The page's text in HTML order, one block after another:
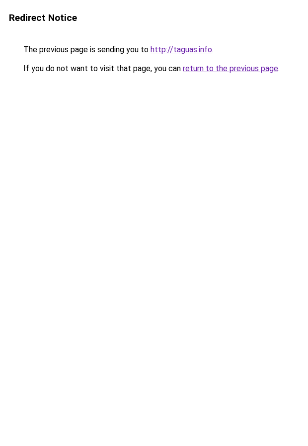
Redirect Notice
The previous page is sending you to http://taguas.info.
If you do not want to visit that page, you can return to the previous page.